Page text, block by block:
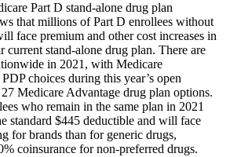
Part D stand-alone drug plan
that millions of Part D enrollees without
face premium and other cost increases in
current stand-alone drug plan. There are
in 2021, with Medicare
choices during this year’s open
Medicare Advantage drug plan options.
who remain in the same plan in 2021
standard $445 deductible and will face
for brands than for generic drugs,
coinsurance for non-preferred drugs.